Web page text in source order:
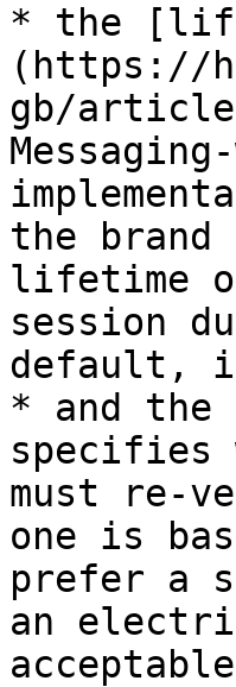
* the
(https://
gb/
the brand
lifetime
session
default,
* and the
specifies
must re-
one is
prefer a
an